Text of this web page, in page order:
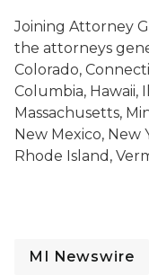
Joining Attorney
the attorneys
Colorado,
Columbia, Hawaii,
Massachusetts,
New Mexico, New
Rhode Island,
MI Newswire